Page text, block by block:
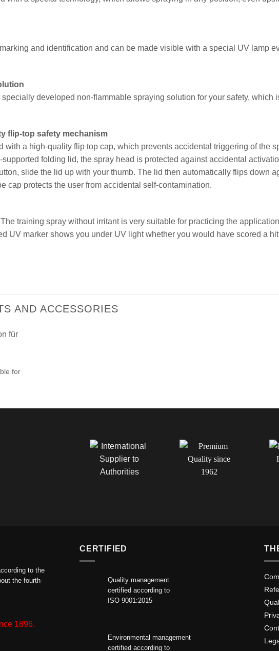
and identification and can be made visible with a special UV lamp
developed non-flammable spraying solution for your safety, which
flip-top safety mechanism
with a high-quality flip top cap, which prevents accidental triggering of the
folding lid, the spray head is protected against accidental
slide the lid up with your thumb. The lid then automatically flips down
cap protects the user from accidental self-contamination.
training spray without irritant is very suitable for practicing the
UV marker shows you under UV light whether you would have scored a
AND ACCESSORIES
for
to the
the fourth-
1896.
CERTIFIED
Quality management
certified according to
ISO 9001:2015
Environmental management
certified according to